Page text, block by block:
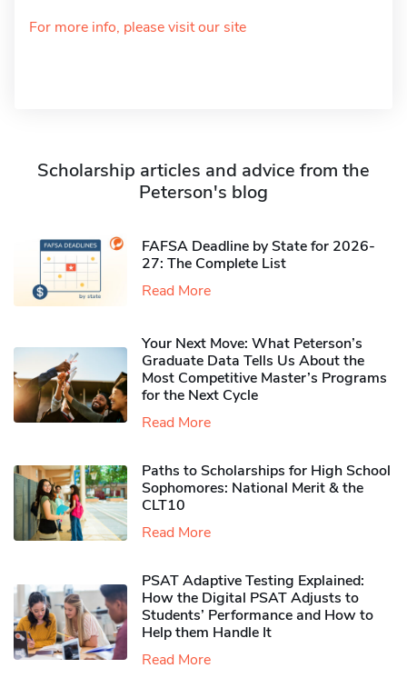
For more info, please visit our site
Scholarship articles and advice from the
Peterson's blog
FAFSA Deadline by State for 2026-
27: The Complete List
Read More
Your Next Move: What Peterson’s
Graduate Data Tells Us About the
Most Competitive Master’s Programs
for the Next Cycle
Read More
Paths to Scholarships for High School
Sophomores​: National Merit & the
CLT10
Read More
PSAT Adaptive Testing Explained:
How the Digital PSAT Adjusts to
Students’ Performance and How to
Help them Handle It
Read More